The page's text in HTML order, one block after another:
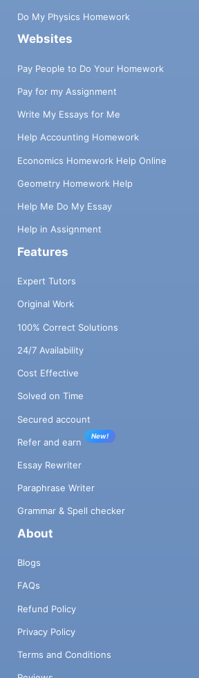
Do My Physics Homework
Websites
Pay People to Do Your Homework
Pay for my Assignment
Write My Essays for Me
Help Accounting Homework
Economics Homework Help Online
Geometry Homework Help
Help Me Do My Essay
Help in Assignment
Features
Expert Tutors
Original Work
100% Correct Solutions
24/7 Availability
Cost Effective
Solved on Time
Secured account
Refer and earn
New!
Essay Rewriter
Paraphrase Writer
Grammar & Spell checker
About
Blogs
FAQs
Refund Policy
Privacy Policy
Terms and Conditions